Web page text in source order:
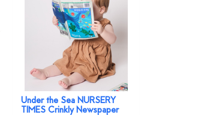
Under the Sea NURSERY
TIMES Crinkly Newspaper